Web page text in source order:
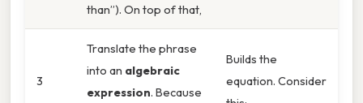
than”). On top of that,
3
Translate the phrase
into an algebraic
expression. Because
Builds the
equation. Consider